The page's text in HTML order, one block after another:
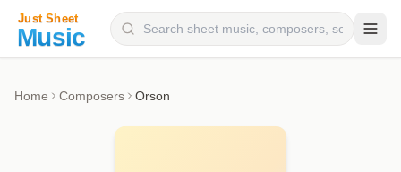
Home Composers Orson